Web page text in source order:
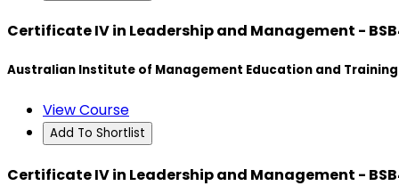
Certificate IV in Leadership and Management -
Australian Institute of Management Education and Training
View Course
Add To Shortlist
Certificate IV in Leadership and Management -